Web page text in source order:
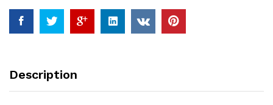
Box
With
Pulley
Portable
Description